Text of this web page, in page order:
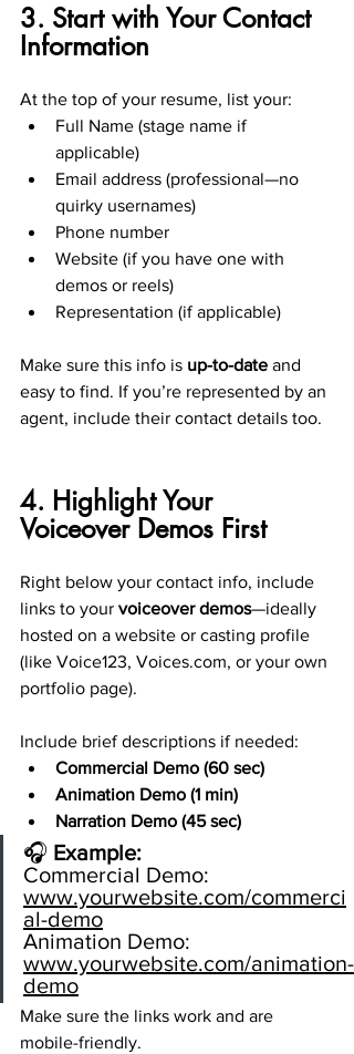
3. Start with Your Contact
Information
At the top of your resume, list your:
Full Name (stage name if
applicable)
Email address (professional—no
quirky usernames)
Phone number
Website (if you have one with
demos or reels)
Representation (if applicable)
Make sure this info is up-to-date and
easy to find. If you’re represented by an
agent, include their contact details too.
4. Highlight Your
Voiceover Demos First
Right below your contact info, include
links to your voiceover demos—ideally
hosted on a website or casting profile
(like Voice123, Voices.com, or your own
portfolio page).
Include brief descriptions if needed:
Commercial Demo (60 sec)
Animation Demo (1 min)
Narration Demo (45 sec)
🎧 Example:
Commercial Demo:
www.yourwebsite.com/commerci
al-demo
Animation Demo:
www.yourwebsite.com/animation-
demo
Make sure the links work and are
mobile-friendly.